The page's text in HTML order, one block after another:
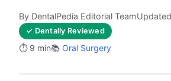
By DentalPedia Editorial Team
✓ Dentally Reviewed
⏱️ 9 min📚 Oral Surgery